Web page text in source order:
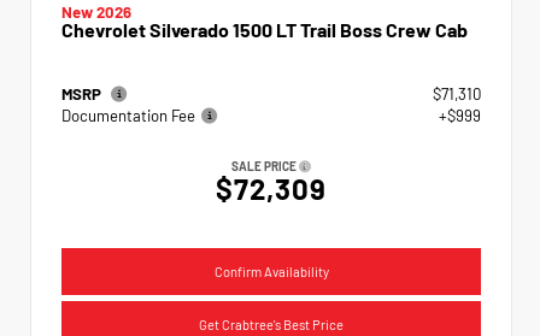
New 2026
Chevrolet Silverado 1500 LT Trail Boss Crew Cab
MSRP
$71,310
Documentation Fee
+$999
SALE PRICE
$72,309
Confirm Availability
Get Crabtree's Best Price